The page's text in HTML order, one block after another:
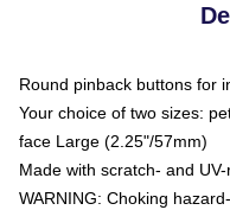
Round pinback buttons for
Your choice of two sizes:
face Large (2.25"/57mm)
Made with scratch- and
WARNING: Choking